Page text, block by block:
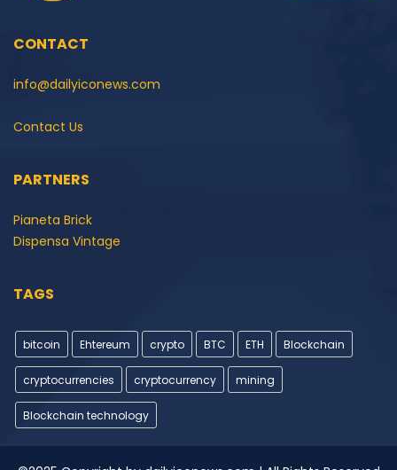
CONTACT
info@dailyiconews.com
Contact Us
PARTNERS
Pianeta Brick
Dispensa Vintage
TAGS
bitcoin Ehtereum crypto BTC ETH Blockchain
cryptocurrencies cryptocurrency mining
Blockchain technology